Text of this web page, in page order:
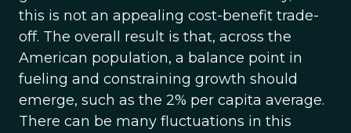
this is not an appealing cost-benefit trade-
off. The overall result is that, across the
American population, a balance point in
fueling and constraining growth should
emerge, such as the 2% per capita average.
There can be many fluctuations in this